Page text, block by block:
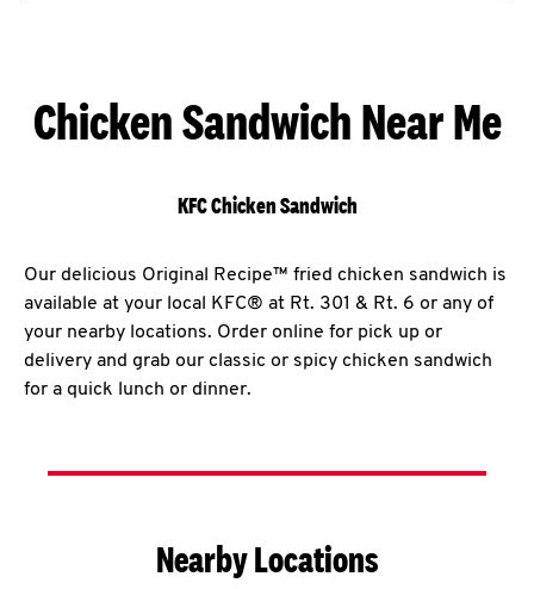
Chicken Sandwich Near Me
KFC Chicken Sandwich
Our delicious Original Recipe™ fried chicken sandwich is
available at your local KFC® at Rt. 301 & Rt. 6 or any of
your nearby locations. Order online for pick up or
delivery and grab our classic or spicy chicken sandwich
for a quick lunch or dinner.
Nearby Locations